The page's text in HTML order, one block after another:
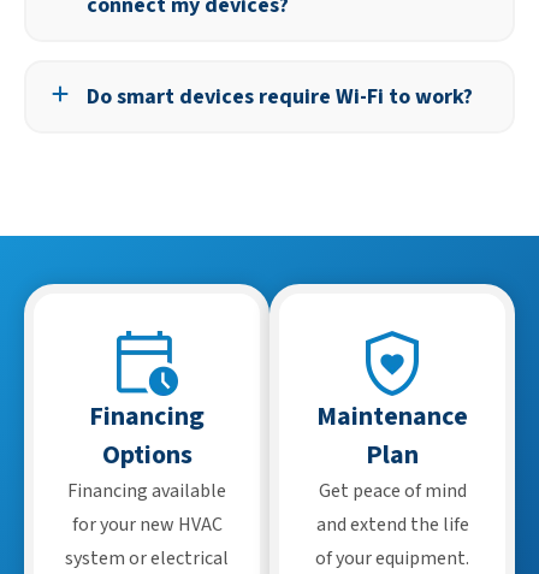
control your devices from your phone or tablet.
Do smart devices require Wi-Fi to work?
Financing
Options
Financing available
for your new HVAC
system or electrical
Maintenance
Plan
Get peace of mind
and extend the life
of your equipment.